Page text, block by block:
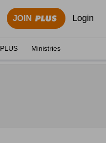
JOIN Login
PLUS Ministries